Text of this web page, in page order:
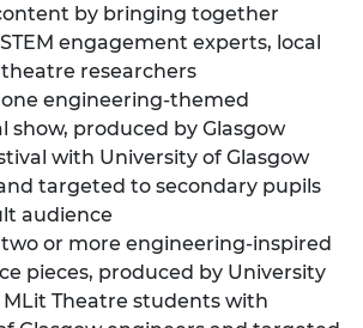
by bringing together
engagement experts, local
researchers
one engineering-themed
show, produced by Glasgow
with University of Glasgow
targeted to secondary pupils
audience
two or more engineering-inspired
pieces, produced by University
MLit Theatre students with